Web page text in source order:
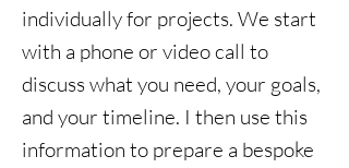
individually for projects. We start
with a phone or video call to
discuss what you need, your goals,
and your timeline. I then use this
information to prepare a bespoke